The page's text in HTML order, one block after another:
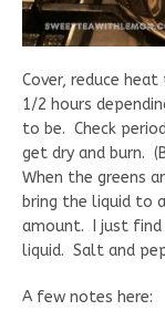
Cover, reduce
1/2 hours
to be. Check
get dry and burn.
When the greens
bring the liquid to
amount. I just
liquid. Salt and
A few notes here: